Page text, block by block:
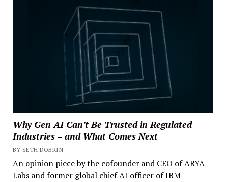
Why Gen AI Can’t Be Trusted in Regulated
Industries – and What Comes Next
BY SETH DOBRIN
An opinion piece by the cofounder and CEO of ARYA
Labs and former global chief AI officer of IBM